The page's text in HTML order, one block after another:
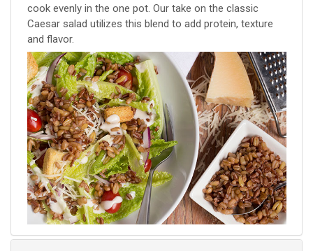
cook evenly in the one pot. Our take on the classic
Caesar salad utilizes this blend to add protein, texture
and flavor.